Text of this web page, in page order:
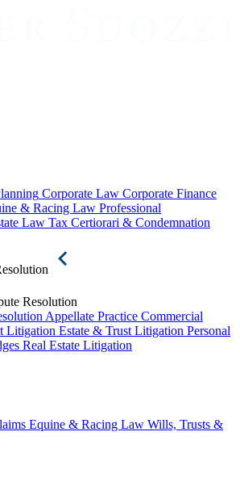
Corporate Law Corporate Finance
& Racing Law Professional
Law Tax Certiorari & Condemnation
Resolution
Appellate Practice Commercial
Litigation Estate & Trust Litigation Personal
Real Estate Litigation
Equine & Racing Law Wills, Trusts &